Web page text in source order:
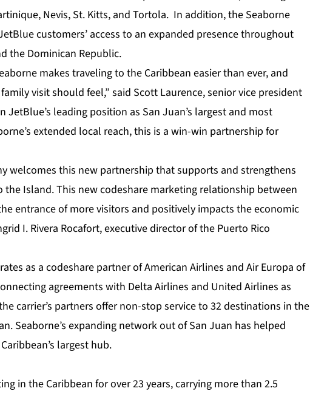
Nevis, St. Kitts, and Tortola. In addition, the Seaborne
customers’ access to an expanded presence throughout
the Dominican Republic.
makes traveling to the Caribbean easier than ever, and
visit should feel,” said Scott Laurence, senior vice president
leading position as San Juan’s largest and most
extended local reach, this is a win-win partnership for
welcomes this new partnership that supports and strengthens
the Island. This new codeshare marketing relationship between
entrance of more visitors and positively impacts the economic
I. Rivera Rocafort, executive director of the Puerto Rico
as a codeshare partner of American Airlines and Air Europa of
agreements with Delta Airlines and United Airlines as
carrier’s partners offer non-stop service to 32 destinations in the
Seaborne’s expanding network out of San Juan has helped
largest hub.
in the Caribbean for over 23 years, carrying more than 2.5